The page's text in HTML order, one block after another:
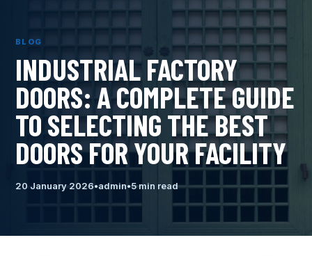
BLOG
INDUSTRIAL FACTORY
DOORS: A COMPLETE GUIDE
TO SELECTING THE BEST
DOORS FOR YOUR FACILITY
20 January 2026•admin•5 min read